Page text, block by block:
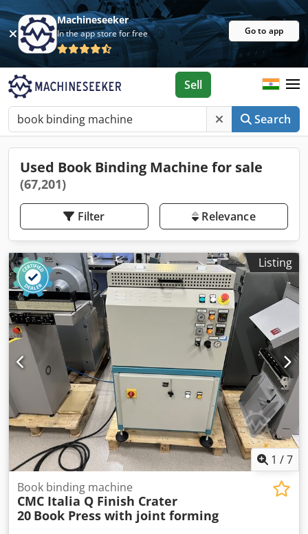
Machineseeker
In the app store for free Go to app
Search
Sell
Used Book Binding Machine for sale
(67,201)
Filter Relevance
Listing
1 /7
Book binding machine
CMC Italia Q Finish Crater
20 Book Press with joint forming